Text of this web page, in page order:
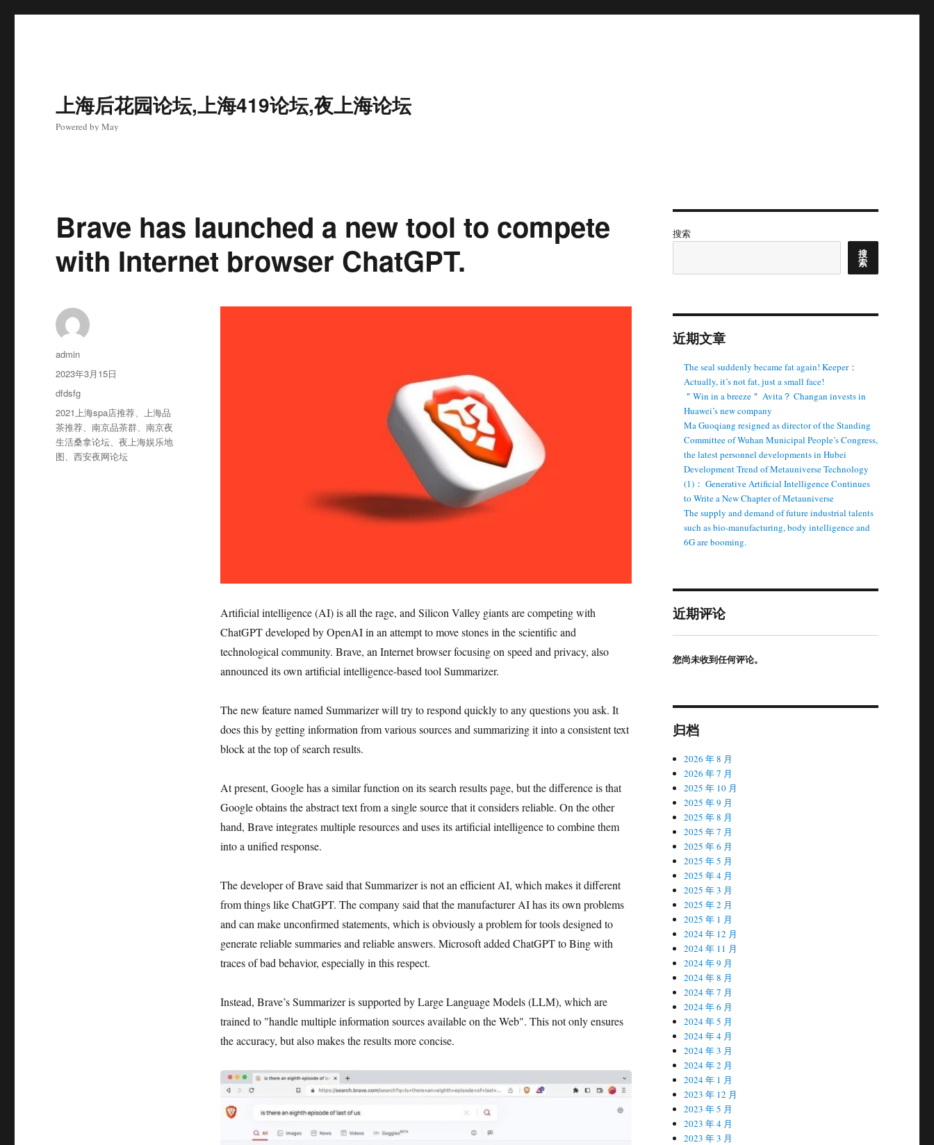
上海后花园论坛,上海419论坛,夜上海论坛
Powered by May
Brave has launched a new tool to compete
with Internet browser ChatGPT.
Artificial intelligence (AI) is all the rage, and Silicon Valley giants are competing with
ChatGPT developed by OpenAI in an attempt to move stones in the scientific and
technological community. Brave, an Internet browser focusing on speed and privacy, also
announced its own artificial intelligence-based tool Summarizer.
The new feature named Summarizer will try to respond quickly to any questions you ask. It
does this by getting information from various sources and summarizing it into a consistent text
block at the top of search results.
At present, Google has a similar function on its search results page, but the difference is that
Google obtains the abstract text from a single source that it considers reliable. On the other
hand, Brave integrates multiple resources and uses its artificial intelligence to combine them
into a unified response.
The developer of Brave said that Summarizer is not an efficient AI, which makes it different
from things like ChatGPT. The company said that the manufacturer AI has its own problems
and can make unconfirmed statements, which is obviously a problem for tools designed to
generate reliable summaries and reliable answers. Microsoft added ChatGPT to Bing with
traces of bad behavior, especially in this respect.
Instead, Brave’s Summarizer is supported by Large Language Models (LLM), which are
trained to "handle multiple information sources available on the Web". This not only ensures
the accuracy, but also makes the results more concise.
作
者
admin
发
布
2023年3月15日
分
类
dfdsfg
标
签
2021上海spa店推荐、上海品
茶推荐、南京品茶群、南京夜
生活桑拿论坛、夜上海娱乐地
图、西安夜网论坛
搜索
搜
索
近期文章
The seal suddenly became fat again! Keeper：
Actually, it’s not fat, just a small face!
＂Win in a breeze＂ Avita？ Changan invests in
Huawei’s new company
Ma Guoqiang resigned as director of the Standing
Committee of Wuhan Municipal People’s Congress,
the latest personnel developments in Hubei
Development Trend of Metauniverse Technology
(1)： Generative Artificial Intelligence Continues
to Write a New Chapter of Metauniverse
The supply and demand of future industrial talents
such as bio-manufacturing, body intelligence and
6G are booming.
近期评论
您尚未收到任何评论。
归档
2026 年 8 月
2026 年 7 月
2025 年 10 月
2025 年 9 月
2025 年 8 月
2025 年 7 月
2025 年 6 月
2025 年 5 月
2025 年 4 月
2025 年 3 月
2025 年 2 月
2025 年 1 月
2024 年 12 月
2024 年 11 月
2024 年 9 月
2024 年 8 月
2024 年 7 月
2024 年 6 月
2024 年 5 月
2024 年 4 月
2024 年 3 月
2024 年 2 月
2024 年 1 月
2023 年 12 月
2023 年 5 月
2023 年 4 月
2023 年 3 月